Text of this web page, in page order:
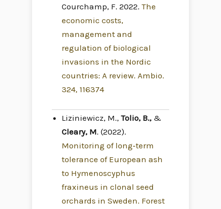
Courchamp, F. 2022. The
economic costs,
management and
regulation of biological
invasions in the Nordic
countries: A review. Ambio.
324, 116374
Liziniewicz, M., Tolio, B., &
Cleary, M. (2022).
Monitoring of long‐term
tolerance of European ash
to Hymenoscyphus
fraxineus in clonal seed
orchards in Sweden. Forest